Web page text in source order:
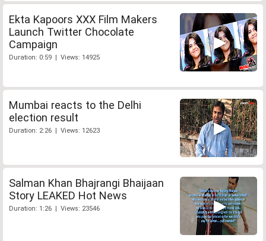
Ekta Kapoors XXX Film Makers
Launch Twitter Chocolate
Campaign
Duration: 0:59 | Views: 14925
Mumbai reacts to the Delhi
election result
Duration: 2:26 | Views: 12623
Salman Khan Bhajrangi Bhaijaan
Story LEAKED Hot News
Duration: 1:26 | Views: 23546